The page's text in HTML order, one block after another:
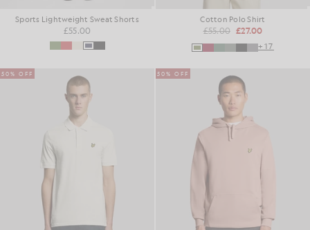
Sports Lightweight Sweat Shorts
£55.00
Cotton Polo Shirt
£55.00 £27.00
+17
50% OFF 50% OFF